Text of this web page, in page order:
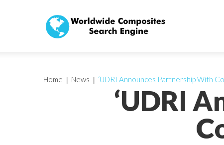
‘UDRI
Home News ‘UDRI Announces Partnership With